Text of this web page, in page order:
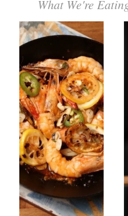
What We're